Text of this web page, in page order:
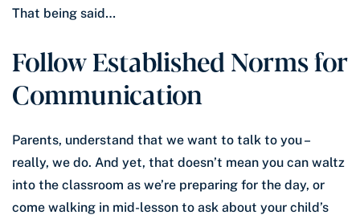
That being said…
Follow Established Norms for
Communication
Parents, understand that we want to talk to you –
really, we do. And yet, that doesn’t mean you can waltz
into the classroom as we’re preparing for the day, or
come walking in mid-lesson to ask about your child’s